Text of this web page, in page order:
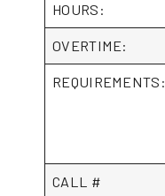
HOURS:
OVERTIME:
REQUIREMENTS:
CALL #